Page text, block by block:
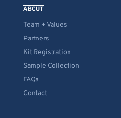
ABOUT
Team + Values
Partners
Kit Registration
Sample Collection
FAQs
Contact